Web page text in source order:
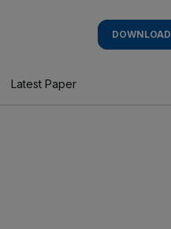
Latest Paper